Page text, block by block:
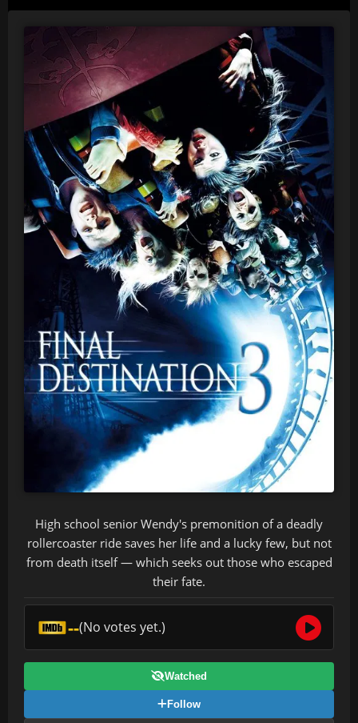
High school senior Wendy's premonition of a deadly
rollercoaster ride saves her life and a lucky few, but not
from death itself — which seeks out those who escaped
their fate.
--(No votes yet.)
Watched
Follow